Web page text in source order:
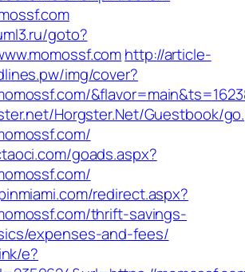
goto?
http://article-
img/cover?
Horgster.Net/Guestbook/
goads.aspx?
redirect.aspx?
thrift-savings-
expenses-and-fees/
e?